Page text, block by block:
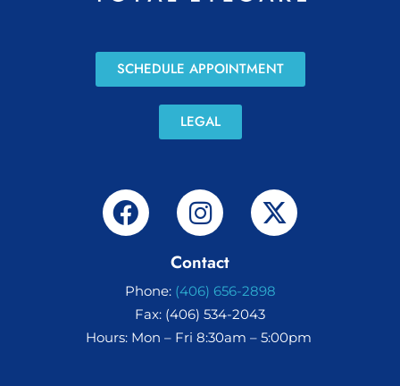
SCHEDULE APPOINTMENT
LEGAL
Contact
Phone: (406) 656-2898
Fax: (406) 534-2043
Hours: Mon – Fri 8:30am – 5:00pm